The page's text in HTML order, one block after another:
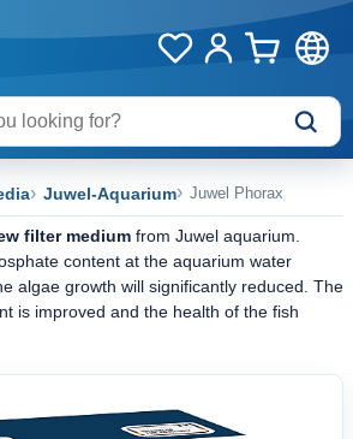
Juwel-Aquarium Juwel Phorax
filter medium from Juwel aquarium.
content at the aquarium water
algae growth will significantly reduced. The
is improved and the health of the fish